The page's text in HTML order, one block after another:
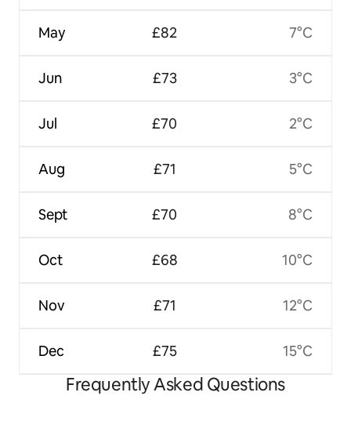
May
Jun
Jul
Aug
Sept
Oct
Nov
Dec
£82
£73
£70
£71
£70
£68
£71
£75
7°C
3°C
2°C
5°C
8°C
10°C
12°C
15°C
Frequently Asked Questions